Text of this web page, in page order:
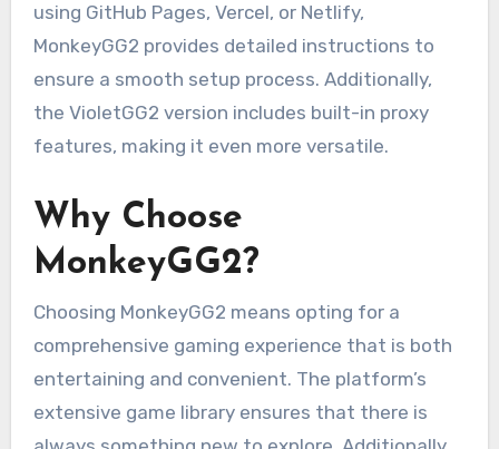
using GitHub Pages, Vercel, or Netlify,
MonkeyGG2 provides detailed instructions to
ensure a smooth setup process. Additionally,
the VioletGG2 version includes built-in proxy
features, making it even more versatile.
Why Choose
MonkeyGG2?
Choosing MonkeyGG2 means opting for a
comprehensive gaming experience that is both
entertaining and convenient. The platform’s
extensive game library ensures that there is